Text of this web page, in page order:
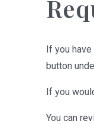
If you
button
If you
You can